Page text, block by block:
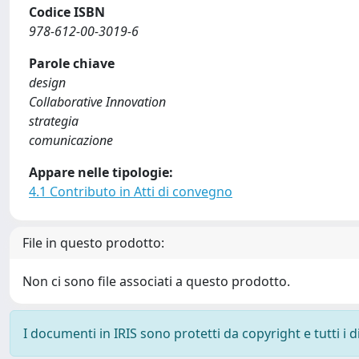
Codice ISBN
978-612-00-3019-6
Parole chiave
design
Collaborative Innovation
strategia
comunicazione
Appare nelle tipologie:
4.1 Contributo in Atti di convegno
File in questo prodotto:
Non ci sono file associati a questo prodotto.
I documenti in IRIS sono protetti da copyright e tutti i